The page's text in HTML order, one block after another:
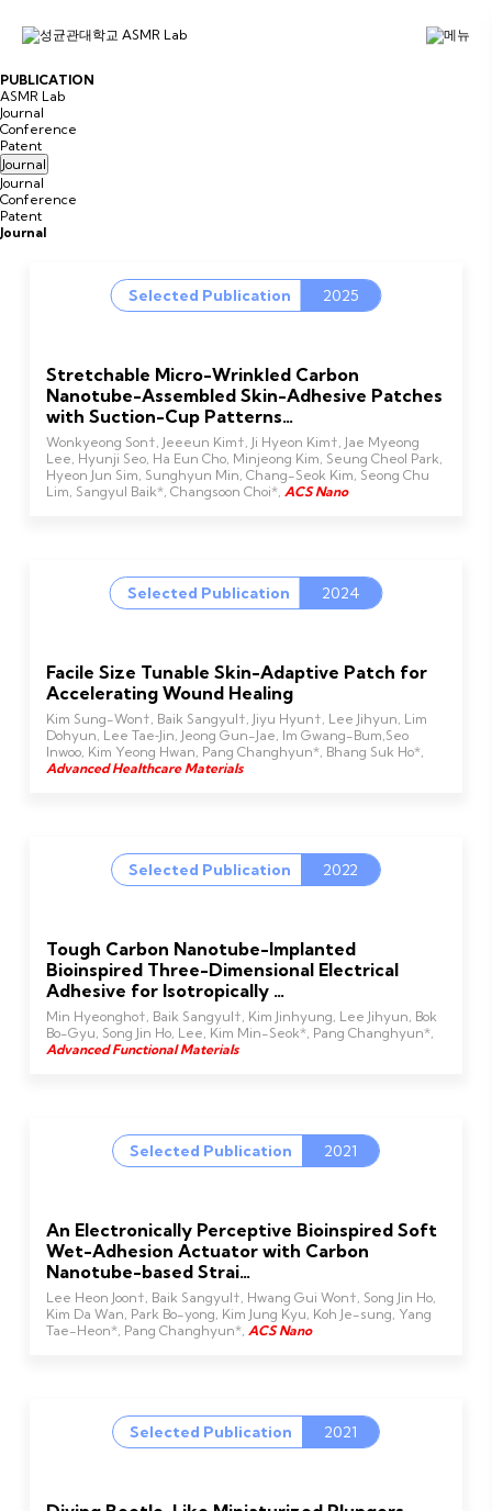
PUBLICATION
ASMR Lab
Journal
Conference
Patent
Journal
Journal
Conference
Patent
Journal
Selected Publication 2025
Stretchable Micro-Wrinkled Carbon
Nanotube-Assembled Skin-Adhesive Patches
with Suction-Cup Patterns…
Wonkyeong Son†, Jeeeun Kim†, Ji Hyeon Kim†, Jae Myeong
Lee, Hyunji Seo, Ha Eun Cho, Minjeong Kim, Seung Cheol Park,
Hyeon Jun Sim, Sunghyun Min, Chang-Seok Kim, Seong Chu
Lim, Sangyul Baik*, Changsoon Choi*, ACS Nano
Selected Publication 2024
Facile Size Tunable Skin-Adaptive Patch for
Accelerating Wound Healing
Kim Sung-Won†, Baik Sangyul†, Jiyu Hyun†, Lee Jihyun, Lim
Dohyun, Lee Tae‐Jin, Jeong Gun-Jae, Im Gwang-Bum,Seo
Inwoo, Kim Yeong Hwan, Pang Changhyun*, Bhang Suk Ho*,
Advanced Healthcare Materials
Selected Publication 2022
Tough Carbon Nanotube-Implanted
Bioinspired Three-Dimensional Electrical
Adhesive for Isotropically …
Min Hyeongho†, Baik Sangyul†, Kim Jinhyung, Lee Jihyun, Bok
Bo-Gyu, Song Jin Ho, Lee, Kim Min-Seok*, Pang Changhyun*,
Advanced Functional Materials
Selected Publication 2021
An Electronically Perceptive Bioinspired Soft
Wet-Adhesion Actuator with Carbon
Nanotube-based Strai…
Lee Heon Joon†, Baik Sangyul†, Hwang Gui Won†, Song Jin Ho,
Kim Da Wan, Park Bo-yong, Kim Jung Kyu, Koh Je-sung, Yang
Tae-Heon*, Pang Changhyun*, ACS Nano
Selected Publication 2021